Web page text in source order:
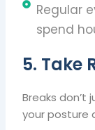
Regular
spend
5. Take
Breaks
your posture